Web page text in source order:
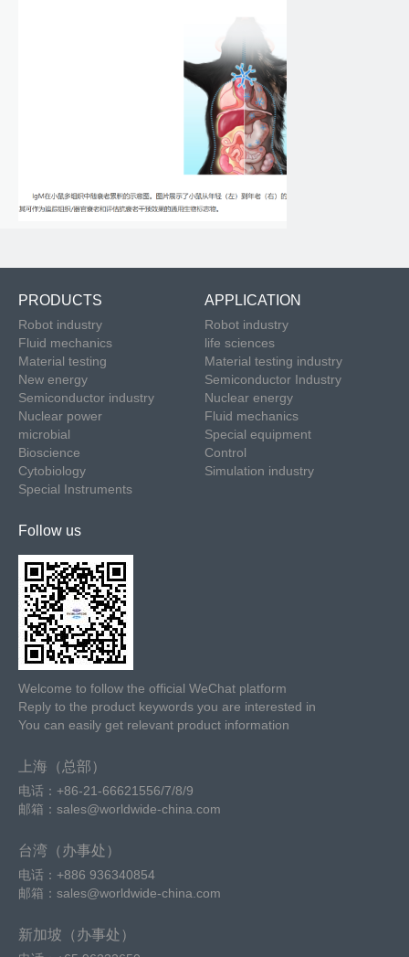
PRODUCTS
Robot industry
Fluid mechanics
Material testing
New energy
Semiconductor industry
Nuclear power
microbial
Bioscience
Cytobiology
Special Instruments
APPLICATION
Robot industry
life sciences
Material testing industry
Semiconductor Industry
Nuclear energy
Fluid mechanics
Special equipment
Control
Simulation industry
Follow us
Welcome to follow the official WeChat platform
Reply to the product keywords you are interested in
You can easily get relevant product information
上海（总部）
电话：+86-21-66621556/7/8/9
邮箱：sales@worldwide-china.com
台湾（办事处）
电话：+886 936340854
邮箱：sales@worldwide-china.com
新加坡（办事处）